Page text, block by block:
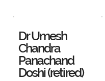
Dr Umesh
Chandra
Panachand
Doshi (retired)